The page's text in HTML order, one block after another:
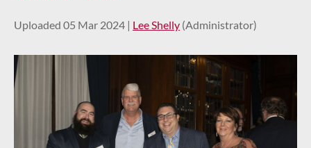
Uploaded 05 Mar 2024 | Lee Shelly (Administrator)